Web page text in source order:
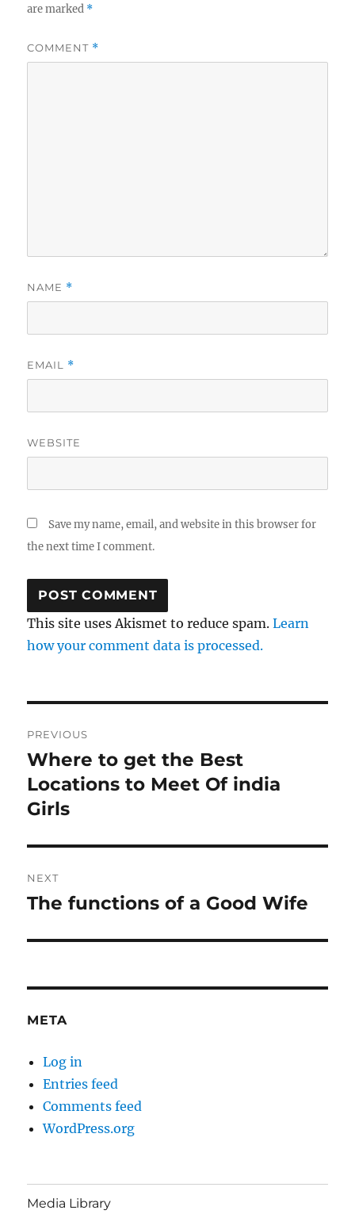
are marked *
COMMENT *
NAME *
EMAIL *
WEBSITE
Save my name, email, and website in this browser for
the next time I comment.
This site uses Akismet to reduce spam.Learn
how your comment data is processed.
navigation
PREVIOUS
Previous
post:
Where to get the Best
Locations to Meet Of india
Girls
NEXT
Next
The functions of a Good Wife
META
Log in
Entries feed
Comments feed
WordPress.org
Media Library